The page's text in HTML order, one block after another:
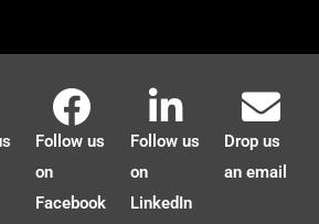
Follow us
on
Facebook
Follow us
on
LinkedIn
Drop us
an email